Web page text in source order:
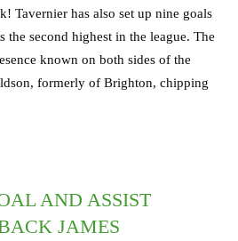
Tavernier has also set up nine goals
the second highest in the league. The
known on both sides of the
formerly of Brighton, chipping
AND ASSIST
JAMES